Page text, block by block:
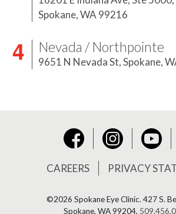
Spokane, WA 99216
Nevada / Northpointe
9651 N Nevada St,Spokane,
FacebookInstagram
CAREERS PRIVACY
©2026 Spokane Eye Clinic. 427 S.
Spokane, WA 99204,